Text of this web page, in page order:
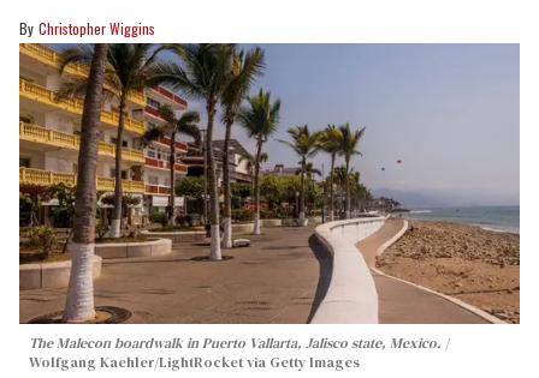
Christopher Wiggins
The Malecon boardwalk in Puerto Vallarta, Jalisco state, Mexico.
Wolfgang Kaehler/LightRocket via Getty Images